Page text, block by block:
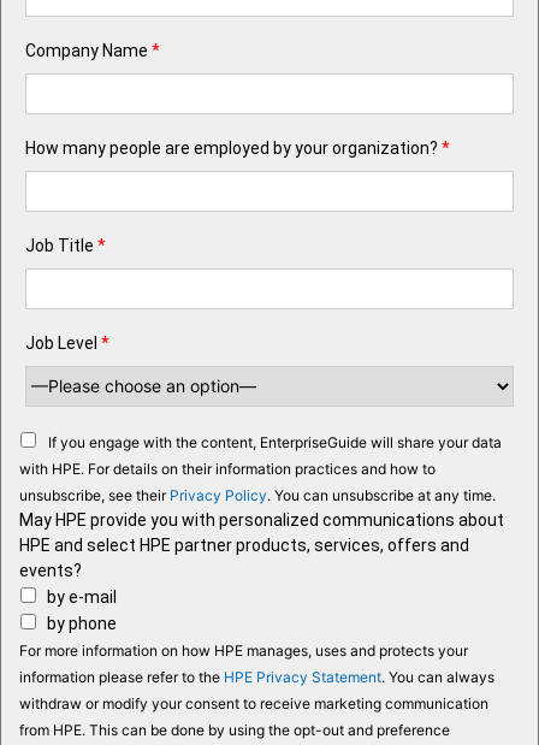
Company Name *
How many people are employed by your organization? *
Job Title *
Job Level *
If you engage with the content, EnterpriseGuide will share your data
with HPE. For details on their information practices and how to
unsubscribe, see their Privacy Policy. You can unsubscribe at any time.
May HPE provide you with personalized communications about
HPE and select HPE partner products, services, offers and
events?
by e-mail
by phone
For more information on how HPE manages, uses and protects your
information please refer to the HPE Privacy Statement. You can always
withdraw or modify your consent to receive marketing communication
from HPE. This can be done by using the opt-out and preference